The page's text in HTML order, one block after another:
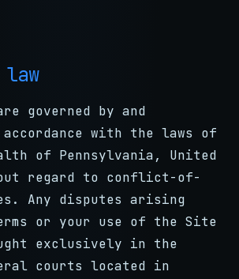
law
governed by and
with the laws of
of Pennsylvania, United
regard to conflict-of-
Any disputes arising
or your use of the Site
exclusively in the
courts located in